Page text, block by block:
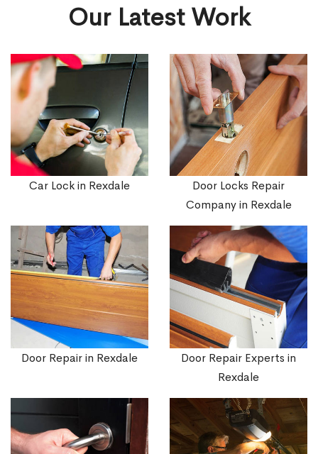
Our Latest Work
Car Lock in Rexdale
Door Locks Repair
Company in Rexdale
Door Repair in Rexdale
Door Repair Experts in
Rexdale